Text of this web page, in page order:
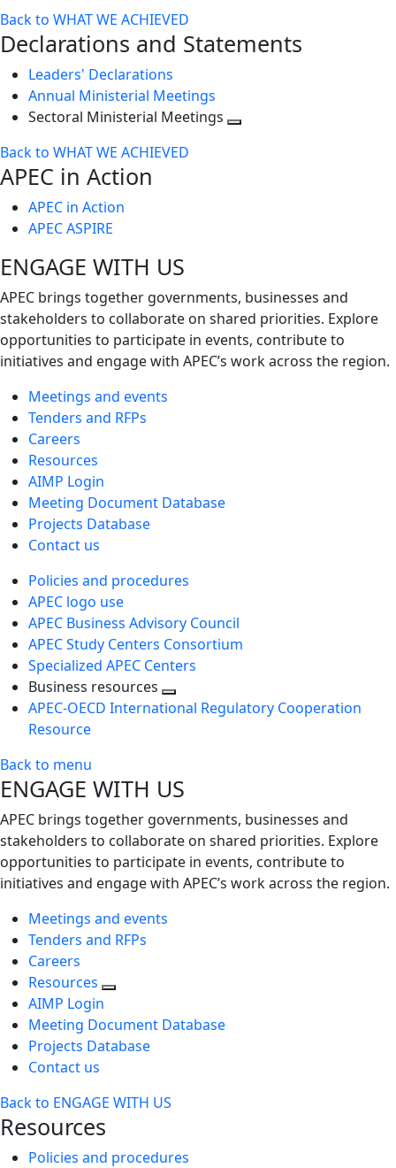
Back to WHAT WE ACHIEVED
Declarations and Statements
Leaders' Declarations
Annual Ministerial Meetings
Sectoral Ministerial Meetings
Back to WHAT WE ACHIEVED
APEC in Action
APEC in Action
APEC ASPIRE
ENGAGE WITH US
APEC brings together governments, businesses and
stakeholders to collaborate on shared priorities. Explore
opportunities to participate in events, contribute to
initiatives and engage with APEC’s work across the region.
Meetings and events
Tenders and RFPs
Careers
Resources
AIMP Login
Meeting Document Database
Projects Database
Contact us
Policies and procedures
APEC logo use
APEC Business Advisory Council
APEC Study Centers Consortium
Specialized APEC Centers
Business resources
Toggle
APEC-OECD International Regulatory Cooperation
Resource
Back to menu
ENGAGE WITH US
APEC brings together governments, businesses and
stakeholders to collaborate on shared priorities. Explore
opportunities to participate in events, contribute to
initiatives and engage with APEC’s work across the region.
Meetings and events
Tenders and RFPs
Careers
Resources
AIMP Login
Meeting Document Database
Projects Database
Contact us
Back to ENGAGE WITH US
Resources
Policies and procedures